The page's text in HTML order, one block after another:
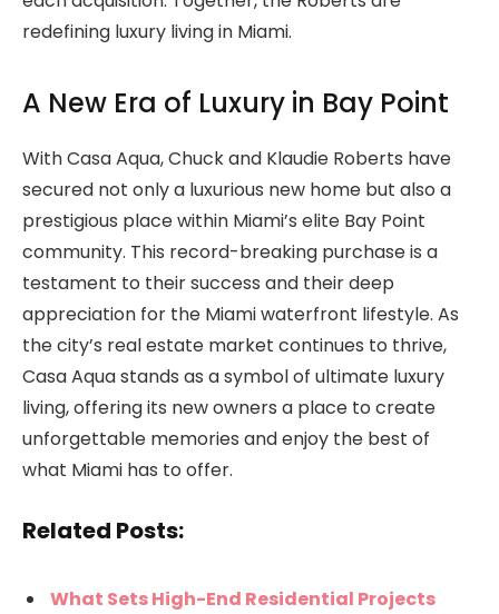
redefining luxury living in Miami.
A New Era of Luxury in Bay Point
With Casa Aqua, Chuck and Klaudie Roberts have
secured not only a luxurious new home but also a
prestigious place within Miami’s elite Bay Point
community. This record-breaking purchase is a
testament to their success and their deep
appreciation for the Miami waterfront lifestyle. As
the city’s real estate market continues to thrive,
Casa Aqua stands as a symbol of ultimate luxury
living, offering its new owners a place to create
unforgettable memories and enjoy the best of
what Miami has to offer.
Related Posts:
What Sets High-End Residential Projects